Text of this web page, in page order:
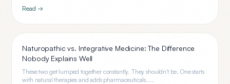
Read →
Naturopathic vs. Integrative Medicine: The Difference
Nobody Explains Well
These two get lumped together constantly. They shouldn't be. One starts
with natural therapies and adds pharmaceuticals....